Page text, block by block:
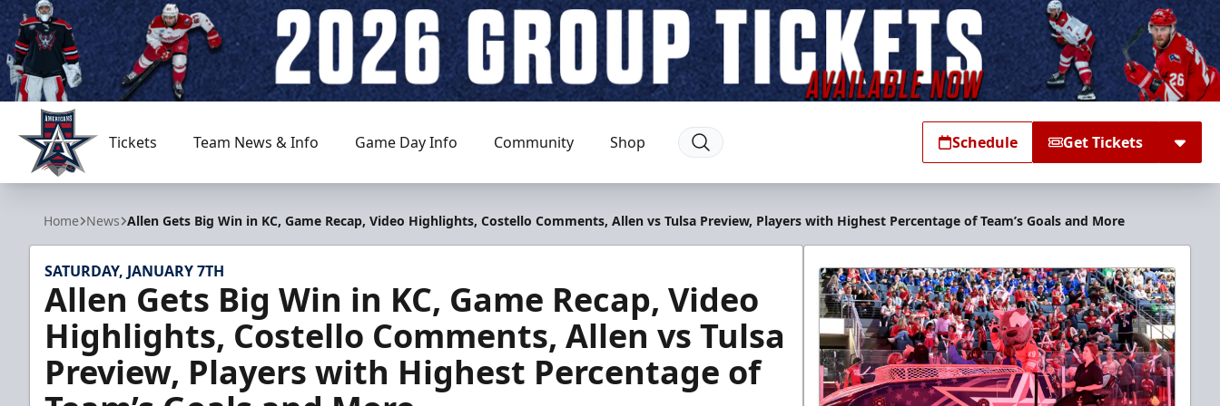
Allen Americans
Tickets Team News & Info Game Day Info Community Shop Schedule Get Tickets
Home News Allen Gets Big Win in KC, Game Recap, Video Highlights, Costello Comments, Allen vs Tulsa Preview, Players with Highest Percentage of Team’s Goals and More
SATURDAY, JANUARY 7TH
Allen Gets Big Win in KC, Game Recap, Video
Highlights, Costello Comments, Allen vs Tulsa
Preview, Players with Highest Percentage of